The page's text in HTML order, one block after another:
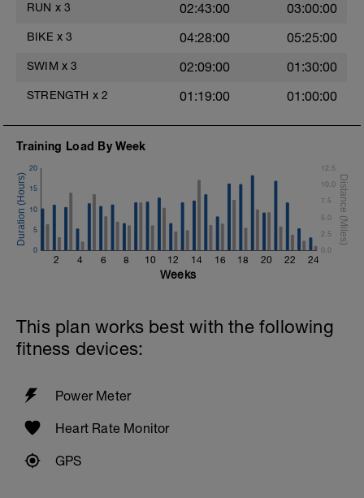
1 X 300 - Swim front crawl with a snorkel.
2 X 100 - Swim 75m front crawl followed
interval.
Cool Down 300m Z1
30secs after each interval.
RUN x 3 02:43:00 03:00:00
BIKE x 3 04:28:00 05:25:00
SWIM x 3 02:09:00 01:30:00
STRENGTH x 2 01:19:00 01:00:00
Training Load By Week
2 4 6 8 10 12 14 16 18 20 22 24
0
5
10
15
20
0.0
2.5
5.0
7.5
10.0
12.5
Weeks
This plan works best with the following
fitness devices:
Power Meter
Heart Rate Monitor
GPS